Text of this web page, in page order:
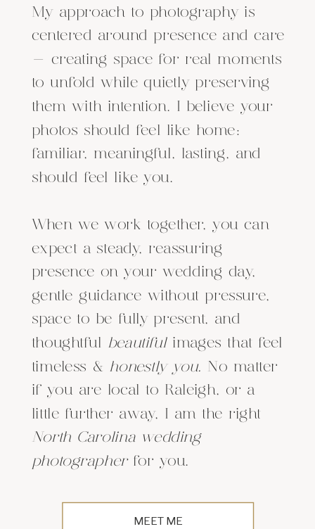
MEET ME
My approach to photography is
centered around presence and care
— creating space for real moments
to unfold while quietly preserving
them with intention. I believe your
photos should feel like home:
familiar, meaningful, lasting, and
should feel like you.
When we work together, you can
expect a steady, reassuring
presence on your wedding day,
gentle guidance without pressure,
space to be fully present, and
thoughtful
beautifulimages that feel
timeless & honestly you. No matter
if you are local to Raleigh, or a
little further away, I am the right
North Carolina wedding
photographerfor you.